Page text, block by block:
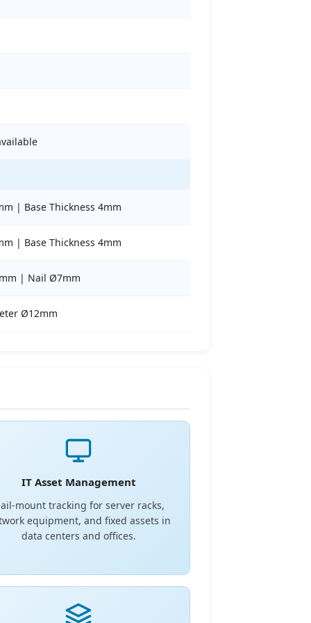
| Base Thickness 4mm
| Base Thickness 4mm
| Nail Ø7mm
Ø12mm
IT Asset Management
mount tracking for server racks,
equipment, and fixed assets in
data centers and offices.